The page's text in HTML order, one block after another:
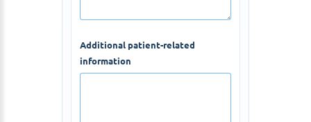
Additional patient-related
information